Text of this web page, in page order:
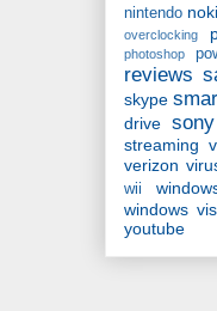
nintendo
overclocking
photoshop
reviews
skype
drive sony
streaming
verizon
wii
windows
youtube